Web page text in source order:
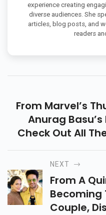
experience creating
diverse audiences. She
articles, blog posts, and
readers
From Marvel’s
Anurag
Check Out All
Week
NEXT
From A
Becoming
Couple,